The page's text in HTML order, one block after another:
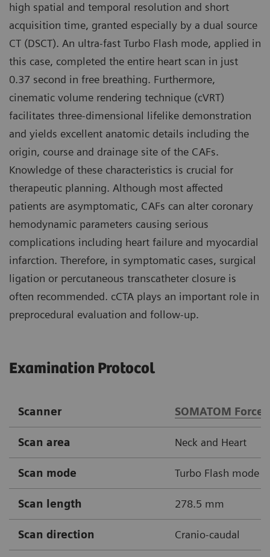
high spatial and temporal resolution and short
acquisition time, granted especially by a dual source
CT (DSCT). An ultra-fast Turbo Flash mode, applied in
this case, completed the entire heart scan in just
0.37 second in free breathing. Furthermore,
cinematic volume rendering technique (cVRT)
facilitates three-dimensional lifelike demonstration
and yields excellent anatomic details including the
origin, course and drainage site of the CAFs.
Knowledge of these characteristics is crucial for
therapeutic planning. Although most affected
patients are asymptomatic, CAFs can alter coronary
hemodynamic parameters causing serious
complications including heart failure and myocardial
infarction. Therefore, in symptomatic cases, surgical
ligation or percutaneous transcatheter closure is
often recommended. cCTA plays an important role in
preprocedural evaluation and follow-up.
Examination Protocol
Scanner SOMATOM Force
Scan area Neck and Heart
Scan mode Turbo Flash mode
Scan length 278.5 mm
Scan direction Cranio-caudal